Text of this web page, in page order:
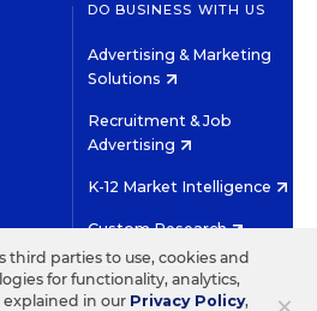
DO BUSINESS WITH US
Advertising & Marketing
Solutions
Recruitment & Job
Advertising
K-12 Market Intelligence
Custom Research
IN EDUCATION, INC.
third parties to use, cookies and
for functionality, analytics,
explained in our Privacy Policy,